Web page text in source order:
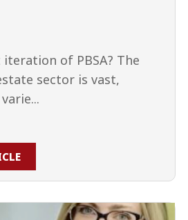
of PBSA? The
sector is vast,